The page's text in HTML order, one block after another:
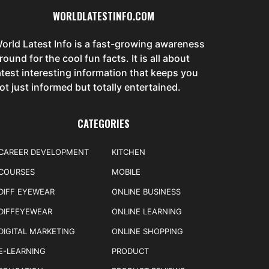
WORLDLATESTINFO.COM
Latest Info is a fast-growing awareness
for the cool fun facts. It is all about
interesting information that keeps you
just informed but totally entertained.
CATEGORIES
DEVELOPMENT
EYEWEAR
MARKETING
LEARNING
KITCHEN
MOBILE
ONLINE BUSINESS
ONLINE LEARNING
ONLINE SHOPPING
PRODUCT